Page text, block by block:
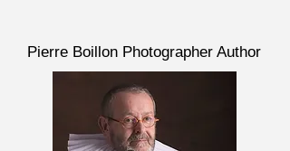
Pierre Boillon Photographer Author